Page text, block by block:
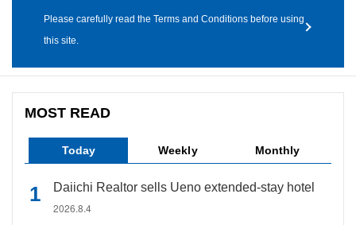
Please carefully read the Terms and Conditions before using
this site.
MOST READ
Today Weekly Monthly
Daiichi Realtor sells Ueno extended-stay hotel
2026.8.4